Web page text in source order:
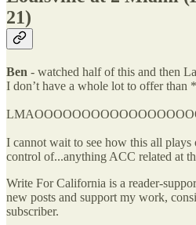
21)
Ben - watched half of this and then
I don’t have a whole lot to offer than
I cannot wait to see how this all
control of...anything ACC related at
Write For California is a reader-
new posts and support my work,
subscriber.